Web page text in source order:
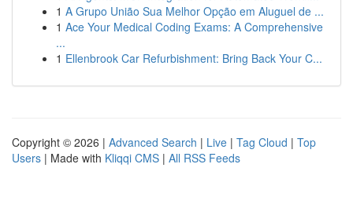
1 A Grupo União Sua Melhor Opção em Aluguel de ...
1 Ace Your Medical Coding Exams: A Comprehensive
...
1 Ellenbrook Car Refurbishment: Bring Back Your C...
Copyright © 2026 | Advanced Search | Live | Tag Cloud | Top
Users | Made with Kliqqi CMS | All RSS Feeds